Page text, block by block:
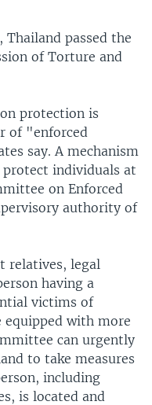
passed the
of Torture and
protection is
of "enforced
say. A mechanism
individuals at
on Enforced
authority of
relatives, legal
having a
victims of
equipped with more
can urgently
to take measures
including
is located and